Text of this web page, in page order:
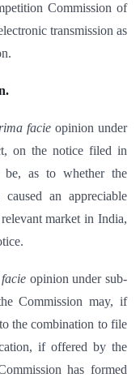
Commission of
transmission as
facie opinion under
on the notice filed in
as to whether the
an appreciable
market in India,
opinion under sub-
Commission may, if
the combination to file
if offered by the
has formed